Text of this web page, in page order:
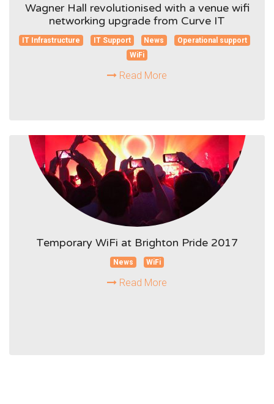
Wagner Hall revolutionised with a venue wifi
networking upgrade from Curve IT
IT Infrastructure IT Support News
Operational support
WiFi
Read More
Temporary WiFi at Brighton Pride 2017
News WiFi
Read More